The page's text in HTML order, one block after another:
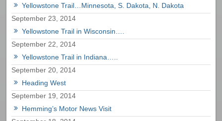
Yellowstone Trail…Minnesota, S. Dakota, N. Dakota
September 23, 2014
Yellowstone Trail in Wisconsin….
September 22, 2014
Yellowstone Trail in Indiana…..
September 20, 2014
Heading West
September 19, 2014
Hemming’s Motor News Visit